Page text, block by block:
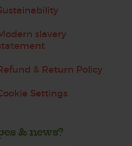
slavery
& Return Policy
Settings
& news?